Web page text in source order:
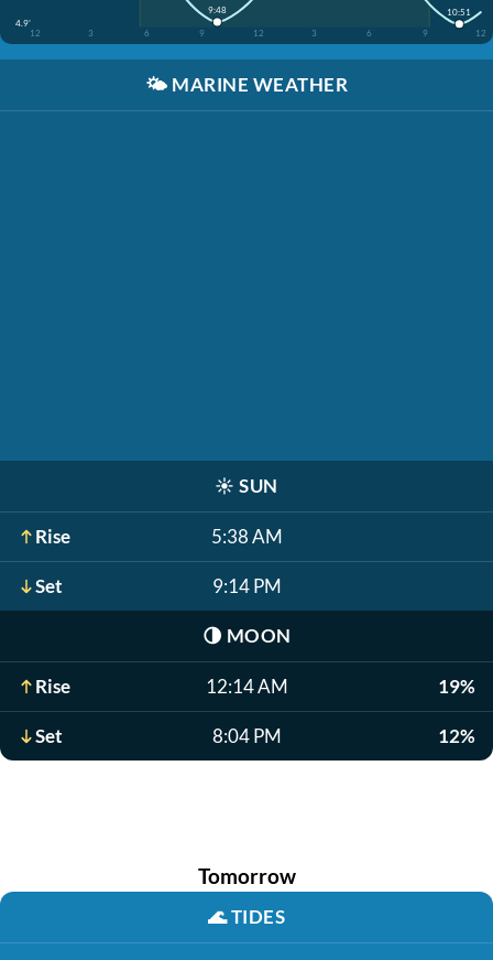
4.9'
12
3 6 9 12 3 6 9 12
9:48 10:51
🌤️ MARINE WEATHER
☀️ SUN
Rise 5:38 AM
Set 9:14 PM
🌗 MOON
Rise 12:14 AM 19%
Set 8:04 PM 12%
Tomorrow
🌊TIDES